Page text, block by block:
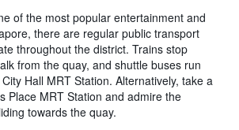
of the most popular entertainment and
there are regular public transport
throughout the district. Trains stop
from the quay, and shuttle buses run
Hall MRT Station. Alternatively, take a
Place MRT Station and admire the
towards the quay.